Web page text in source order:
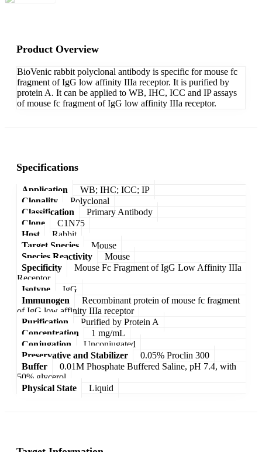
Product Overview
BioVenic rabbit polyclonal antibody is specific for mouse fc
fragment of IgG low affinity IIIa receptor. It is purified by
protein A. It can be applied to WB, IHC, ICC and IP assays
of mouse fc fragment of IgG low affinity IIIa receptor.
Specifications
Application
WB; IHC; ICC; IP
Clonality
Polyclonal
Classification
Primary Antibody
Clone
C1N75
Host
Rabbit
Target Species
Mouse
Species Reactivity
Mouse
Specificity
Mouse Fc Fragment of IgG Low Affinity IIIa
Receptor
Isotype
IgG
Immunogen
Recombinant protein of mouse fc fragment
of IgG low affinity IIIa receptor
Purification
Purified by Protein A
Concentration
1 mg/mL
Conjugation
Unconjugated
Preservative and Stabilizer
0.05% Proclin 300
Buffer
0.01M Phosphate Buffered Saline, pH 7.4, with
50% glycerol
Physical State
Liquid